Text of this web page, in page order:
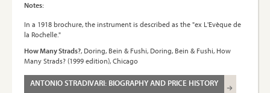
Notes:
In a 1918 brochure, the instrument is described as the "ex L'Evèque de
la Rochelle."
How Many Strads?, Doring, Bein & Fushi, Doring, Bein & Fushi, How
Many Strads? (1999 edition), Chicago
ANTONIO STRADIVARI: BIOGRAPHY AND PRICE HISTORY